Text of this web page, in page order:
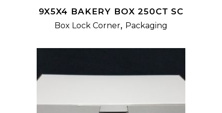
9X5X4 BAKERY BOX 250CT SC
Box Lock Corner, Packaging